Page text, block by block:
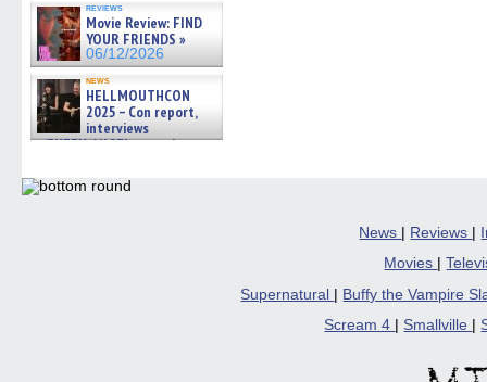
reviews
Movie Review: FIND
YOUR FRIENDS »
06/12/2026
news
HELLMOUTHCON
2025 – Con report,
interviews
w/BUFFY/ANGEL actor James
06/08/2026
News | Reviews |
Movies
|
Supernatural
Buffy the Vampire
Scream 4
Smallville